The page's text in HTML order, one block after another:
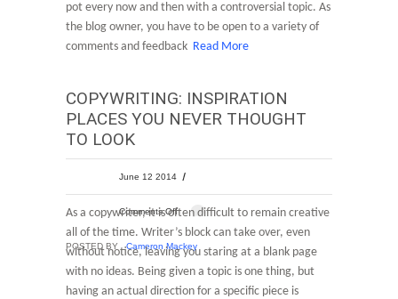
pot every now and then with a controversial topic. As
the blog owner, you have to be open to a variety of
comments and feedback Read More
COPYWRITING: INSPIRATION
PLACES YOU NEVER THOUGHT
TO LOOK
June 12 2014
Comments Off
POSTED BYCameron Mackey
As a copywriter, it is often difficult to remain creative
all of the time. Writer’s block can take over, even
without notice, leaving you staring at a blank page
with no ideas. Being given a topic is one thing, but
having an actual direction for a specific piece is